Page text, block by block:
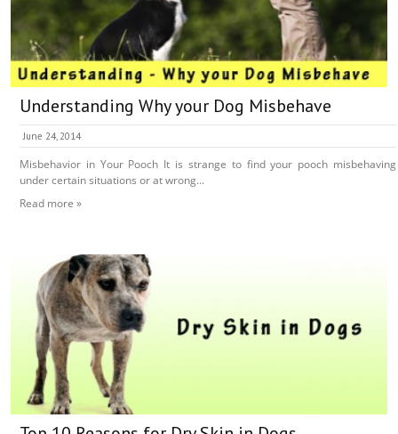
Understanding Why your Dog Misbehave
June 24, 2014
Misbehavior in Your Pooch It is strange to find your pooch misbehaving
under certain situations or at wrong...
Read more »